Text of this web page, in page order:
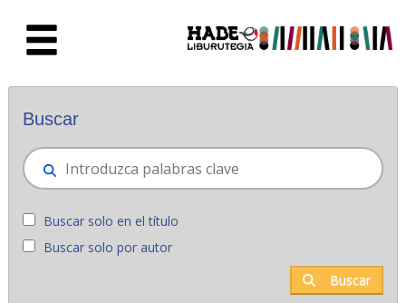
Novedades - Liburutegia
Buscar
Buscar solo en el título
Buscar solo por autor
Buscar